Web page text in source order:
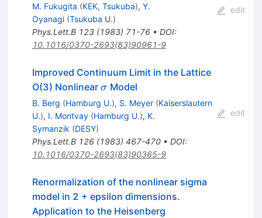
M. Fukugita (KEK, Tsukuba), Y.
Oyanagi (Tsukuba U.)
Phys.Lett.B 123(1983) 71-76• DOI:
10.1016/0370-2693(83)90961-9
edit
Improved Continuum Limit in the Lattice
O(3) Nonlinear \sigma
σ Model
B. Berg (Hamburg U.), S. Meyer (Kaiserslautern
U.), I. Montvay (Hamburg U.), K.
Symanzik (DESY)
Phys.Lett.B 126(1983) 467-470• DOI:
10.1016/0370-2693(83)90365-9
edit
Renormalization of the nonlinear sigma
model in 2 + epsilon dimensions.
Application to the Heisenberg